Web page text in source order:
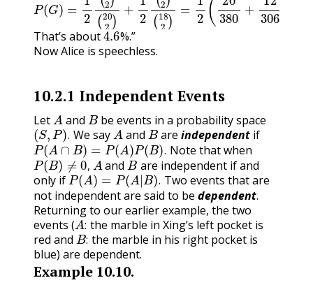
That’s about
4.6
%.”
Now Alice is speechless.
10.2.1 Independent Events
Let
A
and
B
be events in a probability space
.
(S,P).
We say
A
and
B
are independentif
.
P(A∩B )=P (A)P(B).
Note that when
,
P(B)≠ 0, A
and
B
are independent if and
only if
.
P(A)=P(A|B).
Two events that are
not independent are said to be dependent.
Returning to our earlier example, the two
events (
:
A:
the marble in Xing’s left pocket is
red and
:
B:
the marble in his right pocket is
blue) are dependent.
Example 10.10.